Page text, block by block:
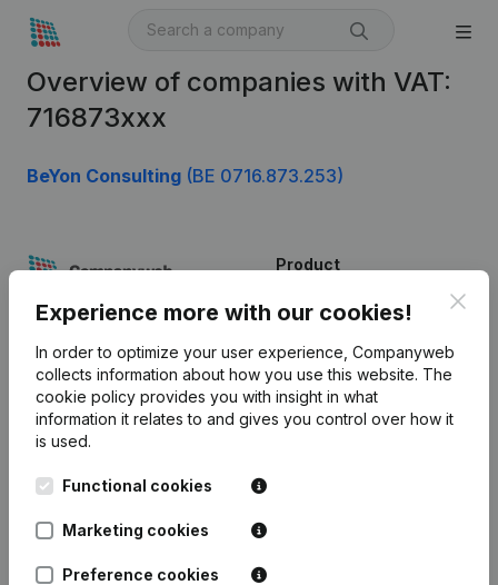
Overview of companies with VAT:
716873xxx
BeYon Consulting (BE 0716.873.253)
Experience more with our cookies!
In order to optimize your user experience, Companyweb
collects information about how you use this website. The
cookie policy provides you with insight in what
information it relates to and gives you control over how it
is used.
Functional cookies
Marketing cookies
Preference cookies
English
Kantorenpark Everest
Leuvensesteenweg
1800 Vilvoorde
Product
Company information
Monitoring
International search
Prospect